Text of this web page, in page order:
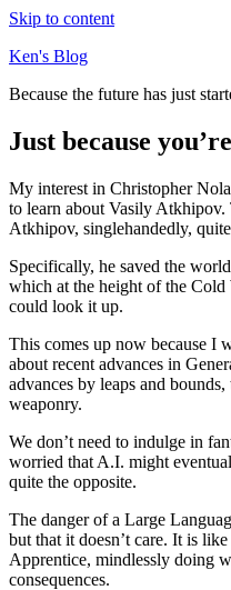
Skip to content
Ken's Blog
Because the future has just
Just because
My interest in Christopher
to learn about Vasily
Atkhipov, singlehandedly,
Specifically, he saved the
which at the height of the
could look it up.
This comes up now because I
about recent advances in
advances by leaps and
weaponry.
We don’t need to indulge in
worried that A.I. might
quite the opposite.
The danger of a Large
but that it doesn’t care. It is
Apprentice, mindlessly doing
consequences.